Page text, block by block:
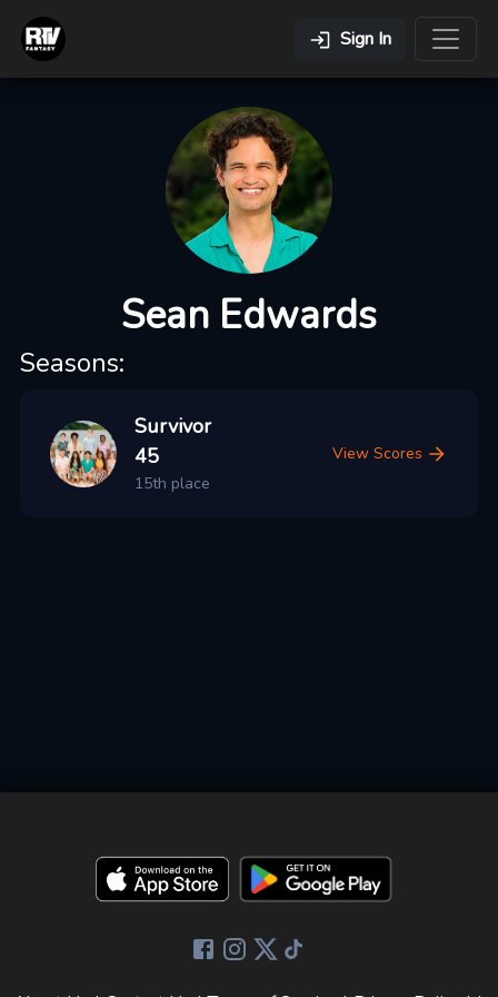
Sign In
Sean Edwards
Seasons:
Survivor
45
15th place
View Scores